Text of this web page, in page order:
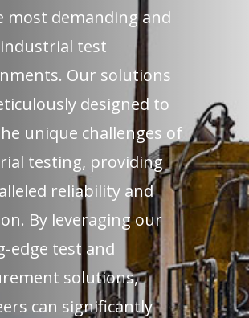
most demanding and
test
Our solutions
designed to
unique challenges of
testing, providing
reliability and
By leveraging our
edge test and
solutions,
can significantly